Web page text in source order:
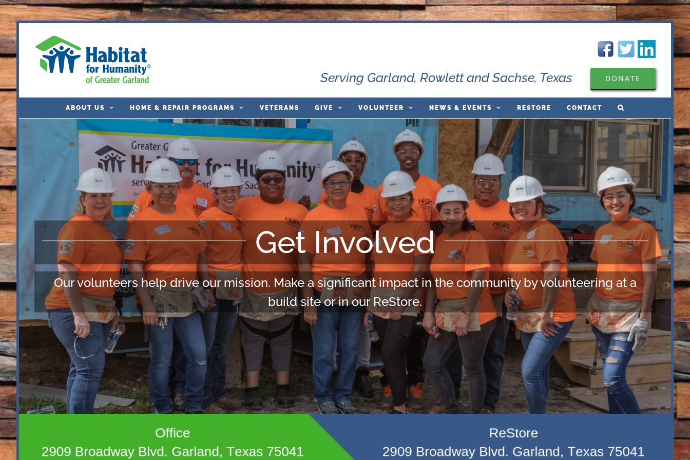
Skip
to
content
Serving Garland, Rowlett and Sachse, Texas DONATE
ABOUT US HOME & REPAIR PROGRAMS VETERANS GIVE VOLUNTEER NEWS & EVENTS RESTORE CONTACT